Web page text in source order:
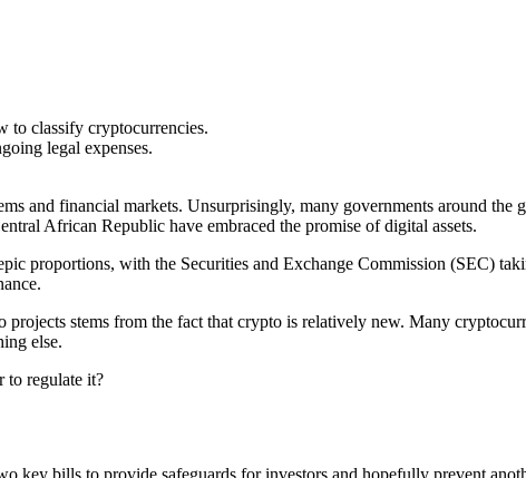
to classify cryptocurrencies.
legal expenses.
and financial markets. Unsurprisingly, many governments around the
African Republic have embraced the promise of digital assets.
proportions, with the Securities and Exchange Commission (SEC)
stems from the fact that crypto is relatively new. Many
else.
to regulate it?
key bills to provide safeguards for investors and hopefully prevent